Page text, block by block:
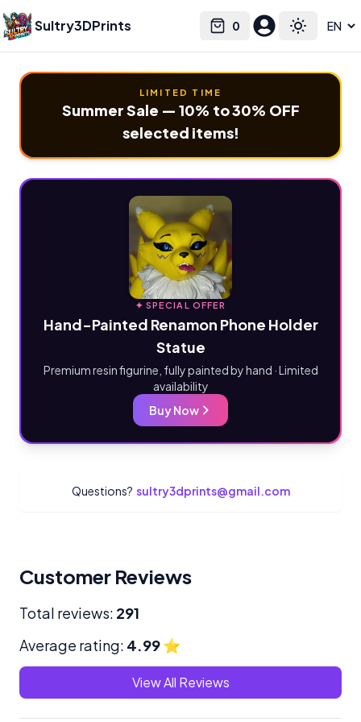
Sultry3DPrints 0
Cart Toggle
Select language
LIMITED TIME
Summer Sale — 10% to 30% OFF
selected items!
✦ SPECIAL OFFER
Hand-Painted Renamon Phone Holder
Statue
Premium resin figurine, fully painted by hand · Limited
availability
Buy Now
Questions? sultry3dprints@gmail.com
Customer Reviews
Total reviews: 291
Average rating: 4.99⭐
View All Reviews